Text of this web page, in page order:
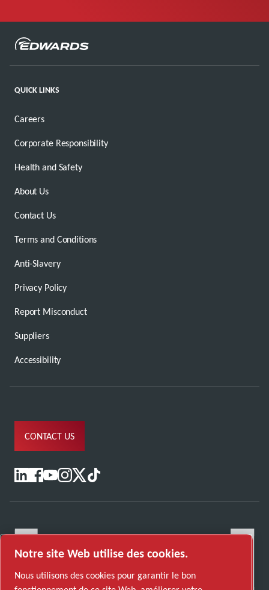
QUICK LINKS
Careers
Corporate Responsibility
Health and Safety
About Us
Contact Us
Terms and Conditions
Anti-Slavery
Privacy Policy
Report Misconduct
Suppliers
Accessibility
CONTACT US
Notre site Web utilise des cookies.
Nous utilisons des cookies pour garantir le bon